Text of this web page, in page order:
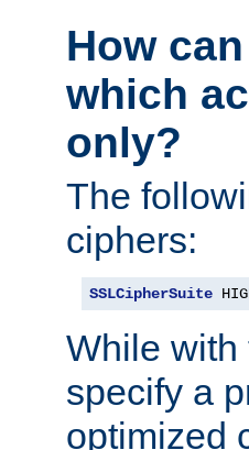
How
which
only?
The
ciphers:
SSLCipherSuite
While with
specify a
optimized